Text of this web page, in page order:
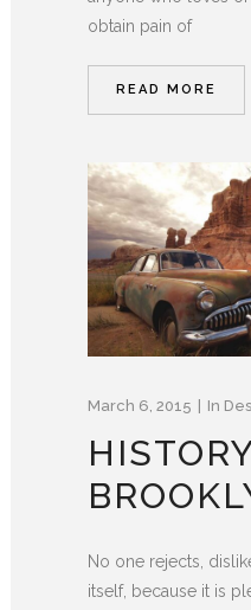
obtain pain of
READ MORE
March 6, 2015 In
No one rejects,
itself, because it is